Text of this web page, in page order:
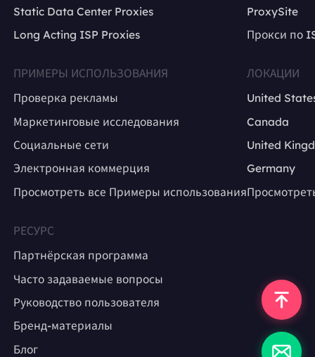
Static Data Center Proxies
Long Acting ISP Proxies
ProxySite
Прокси по
ПРИМЕРЫ ИСПОЛЬЗОВАНИЯ
Проверка рекламы
Маркетинговые исследования
Социальные сети
Электронная коммерция
Просмотреть все Примеры использования
ЛОКАЦИИ
United
Canada
United
Germany
РЕСУРС
Партнёрская программа
Часто задаваемые вопросы
Руководство пользователя
Бренд-материалы
Блог